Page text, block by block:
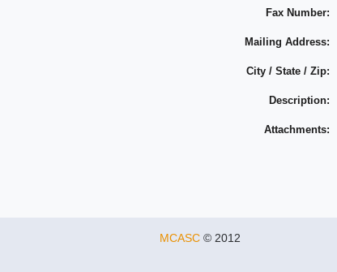
Fax Number:
Mailing Address:
City / State / Zip:
Description:
Attachments:
MCASC © 2012